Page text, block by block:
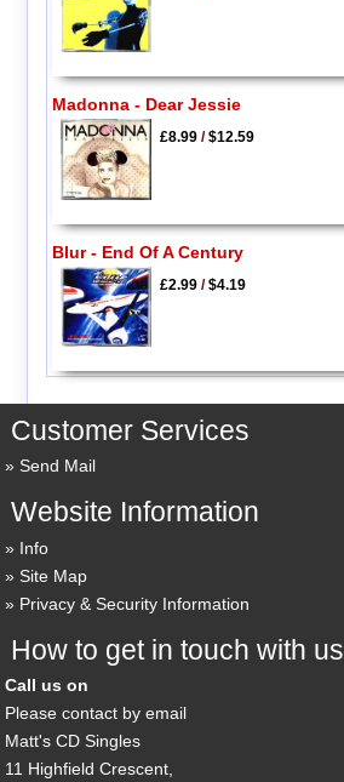
Madonna - Dear Jessie
£8.99/$12.59
Blur - End Of A Century
£2.99/$4.19
Customer Services
Send Mail
Website Information
Info
Site Map
Privacy & Security Information
How to get in touch with us
Call us on
Please contact by email
Matt's CD Singles
11 Highfield Crescent,